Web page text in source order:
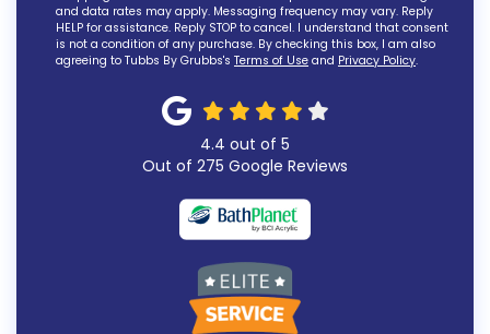
and data rates may apply. Messaging frequency may vary. Reply
HELP for assistance. Reply STOP to cancel. I understand that consent
is not a condition of any purchase. By checking this box, I am also
agreeing to Tubbs By Grubbs's Terms of Use and Privacy Policy.
4.4 out of 5
Out of 275 Google Reviews